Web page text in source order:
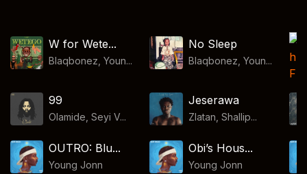
W for Wete...
Blaqbonez, Youn...
No Sleep
Blaqbonez, Youn...
99
Olamide, Seyi V...
Jeserawa
Zlatan, Shallip...
OUTRO: Blu...
Young Jonn
Obi’s Hous...
Young Jonn